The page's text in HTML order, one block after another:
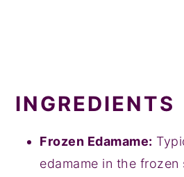
INGREDIENTS
Frozen Edamame:
edamame in the frozen